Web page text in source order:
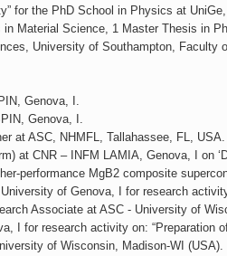
for the PhD School in Physics at
Material Science, 1 Master Thesis in
University of Southampton, Faculty
Genova, I.
Genova, I.
at ASC, NHMFL, Tallahassee, FL, USA.
at CNR – INFM LAMIA, Genova, I on
performance MgB2 composite
of Genova, I for research
Associate at ASC - University of
I for research activity on: “Preparation
of Wisconsin, Madison-WI (USA).